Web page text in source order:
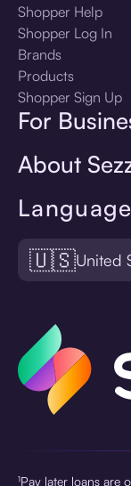
Language
🇺🇸United
Shopper Help
Shopper Log In
Brands
Products
Shopper Sign Up
For
About
¹Pay later loans are